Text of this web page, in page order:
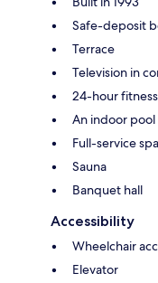
Safe-deposit
Terrace
Television in
24-hour
An indoor pool
Full-service spa
Sauna
Banquet hall
Accessibility
Wheelchair
Elevator